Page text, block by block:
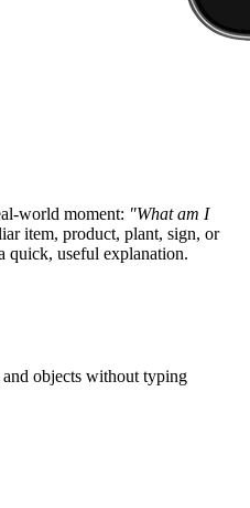
world moment: "What am I
item, product, plant, sign, or
quick, useful explanation.
objects without typing